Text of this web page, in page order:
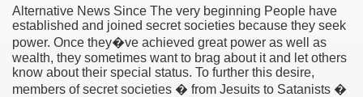
Alternative News Since The very beginning People have
established and joined secret societies because they seek
power. Once they�ve achieved great power as well as
wealth, they sometimes want to brag about it and let others
know about their special status. To further this desire,
members of secret societies � from Jesuits to Satanists �